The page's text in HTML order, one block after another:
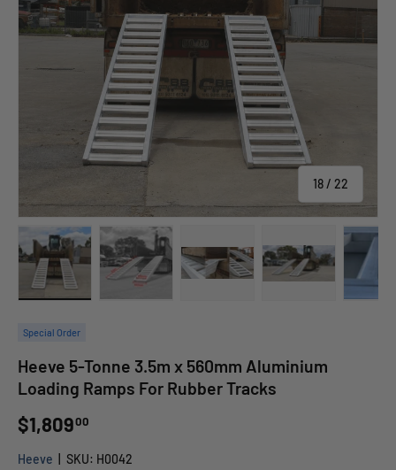
18 / of
22
Special Order
Heeve 5-Tonne 3.5m x 560mm Aluminium
Loading Ramps For Rubber Tracks
$1,80900
Heeve SKU: H0042